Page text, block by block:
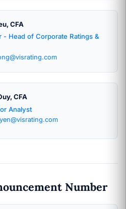
CFA
- Head of Corporate Ratings &
CFA
Analyst
Number